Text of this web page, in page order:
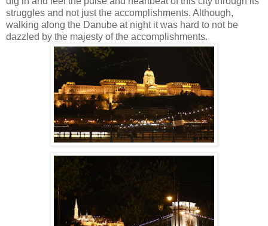
struggles and not just the accomplishments. Although,
walking along the Danube at night it was hard to not be
dazzled by the majesty of the accomplishments.